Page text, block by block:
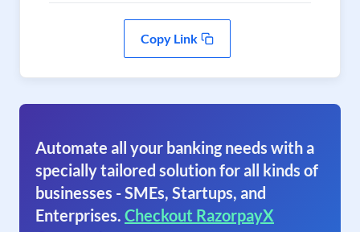
Copy Link
Automate all your banking needs with a
specially tailored solution for all kinds of
businesses - SMEs, Startups, and
Enterprises. Checkout RazorpayX